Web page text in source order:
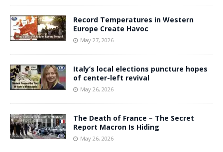
Record Temperatures in Western
Europe Create Havoc
May 27, 2026
Italy’s local elections puncture hopes
of center-left revival
May 26, 2026
The Death of France – The Secret
Report Macron Is Hiding
May 26, 2026